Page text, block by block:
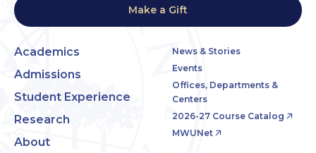
Make a Gift
Academics
Admissions
Student Experience
Research
About
News & Stories
Events
Offices, Departments &
Centers
2026-27 Course Catalog
MWUNet